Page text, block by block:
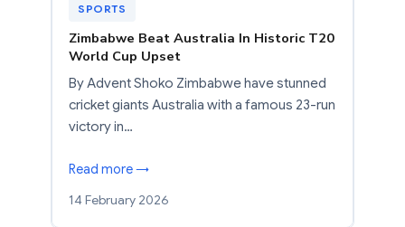
SPORTS
Zimbabwe Beat Australia In Historic T20
World Cup Upset
By Advent Shoko Zimbabwe have stunned
cricket giants Australia with a famous 23-run
victory in…
Read more →
14 February 2026